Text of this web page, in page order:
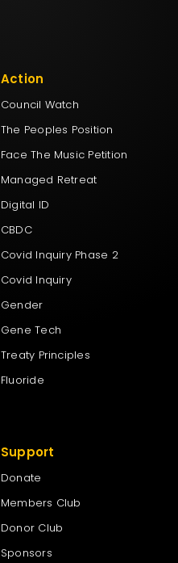
Action
Council Watch
The Peoples Position
Face The Music Petition
Managed Retreat
Digital ID
CBDC
Covid Inquiry Phase 2
Covid Inquiry
Gender
Gene Tech
Treaty Principles
Fluoride
Support
Donate
Members Club
Donor Club
Sponsors